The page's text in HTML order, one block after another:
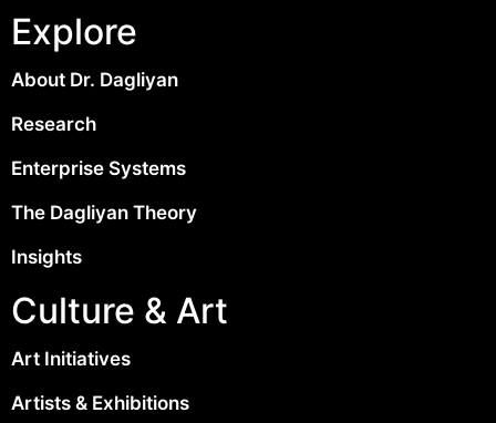
Explore
About Dr. Dagliyan
Research
Enterprise Systems
The Dagliyan Theory
Insights
Culture & Art
Art Initiatives
Artists & Exhibitions